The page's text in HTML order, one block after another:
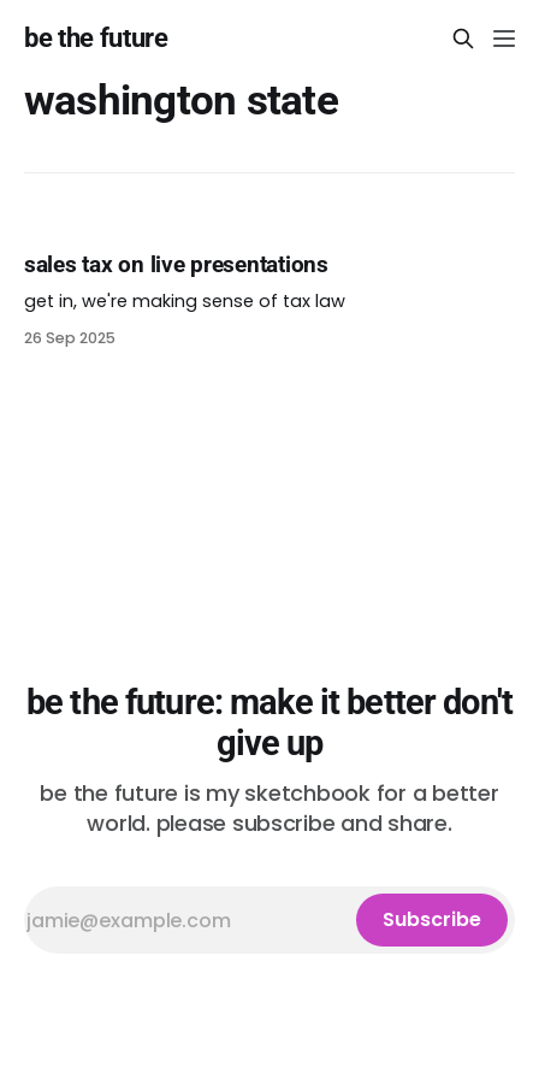
be the future
washington state
sales tax on live presentations
get in, we're making sense of tax law
26 Sep 2025
be the future: make it better don't
give up
be the future is my sketchbook for a better
world. please subscribe and share.
Subscribe